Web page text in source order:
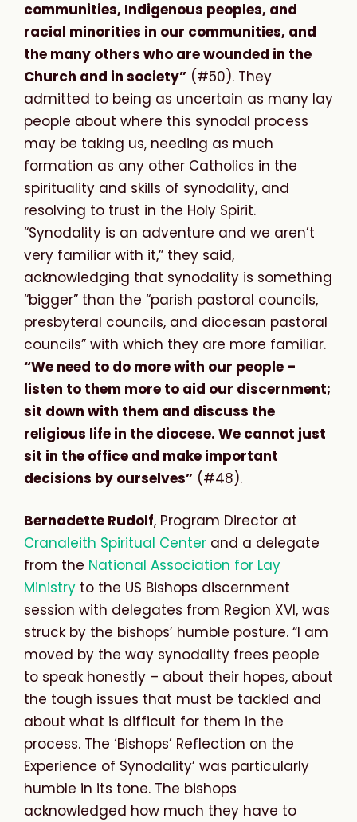
communities, Indigenous peoples, and
racial minorities in our communities, and
the many others who are wounded in the
Church and in society” (#50). They
admitted to being as uncertain as many lay
people about where this synodal process
may be taking us, needing as much
formation as any other Catholics in the
spirituality and skills of synodality, and
resolving to trust in the Holy Spirit.
“Synodality is an adventure and we aren’t
very familiar with it,” they said,
acknowledging that synodality is something
“bigger” than the “parish pastoral councils,
presbyteral councils, and diocesan pastoral
councils” with which they are more familiar.
“We need to do more with our people –
listen to them more to aid our discernment;
sit down with them and discuss the
religious life in the diocese. We cannot just
sit in the office and make important
decisions by ourselves” (#48).
Bernadette Rudolf, Program Director at
Cranaleith Spiritual Center and a delegate
from the National Association for Lay
Ministry to the US Bishops discernment
session with delegates from Region XVI, was
struck by the bishops’ humble posture. “I am
moved by the way synodality frees people
to speak honestly – about their hopes, about
the tough issues that must be tackled and
about what is difficult for them in the
process. The ‘Bishops’ Reflection on the
Experience of Synodality’ was particularly
humble in its tone. The bishops
acknowledged how much they have to